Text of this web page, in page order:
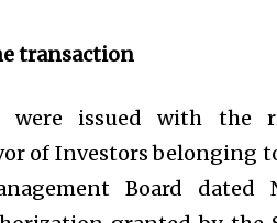
transaction
were issued with the
of Investors belonging
Board dated